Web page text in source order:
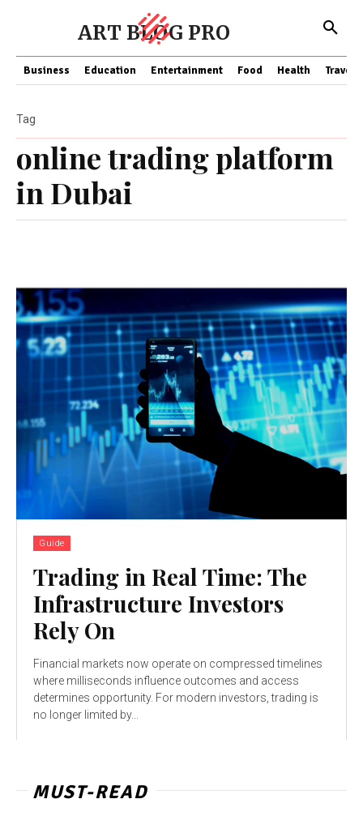
ART BLOG PRO
Business Education Entertainment Food Health Travel
online trading platform
in Dubai
Tag
Guide
Trading in Real Time: The
Infrastructure Investors
Rely On
Financial markets now operate on compressed timelines
where milliseconds influence outcomes and access
determines opportunity. For modern investors, trading is
no longer limited by...
MUST-READ